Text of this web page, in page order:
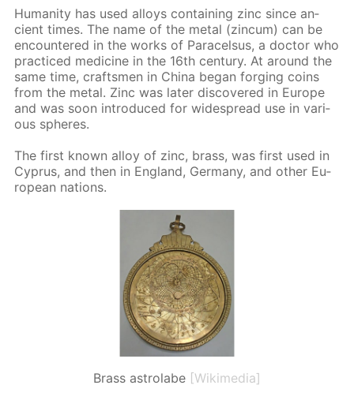
Hu­man­i­ty has used al­loys con­tain­ing zinc since an­
cient times. The name of the met­al (zin­cum) can be
en­coun­tered in the works of Paracel­sus, a doc­tor who
prac­ticed medicine in the 16th cen­tu­ry. At around the
same time, crafts­men in Chi­na be­gan forg­ing coins
from the met­al. Zinc was lat­er dis­cov­ered in Eu­rope
and was soon in­tro­duced for wide­spread use in var­i­
ous spheres.
The first known al­loy of zinc, brass, was first used in
Cyprus, and then in Eng­land, Ger­many, and oth­er Eu­
ro­pean na­tions.
Brass astrolabe [Wikimedia]